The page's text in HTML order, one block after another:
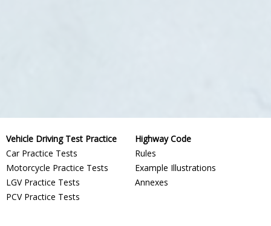
Vehicle Driving Test Practice
Car Practice Tests
Motorcycle Practice Tests
LGV Practice Tests
PCV Practice Tests
Highway Code
Rules
Example Illustrations
Annexes